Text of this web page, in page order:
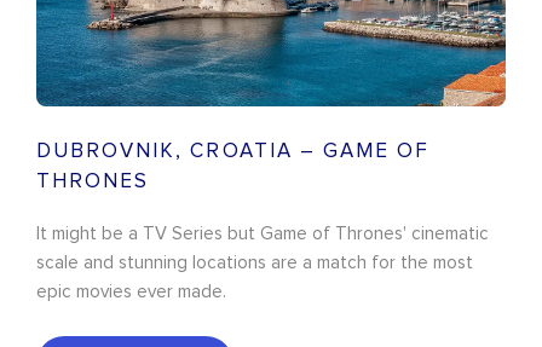
DUBROVNIK, CROATIA – GAME OF
THRONES
It might be a TV Series but Game of Thrones' cinematic
scale and stunning locations are a match for the most
epic movies ever made.